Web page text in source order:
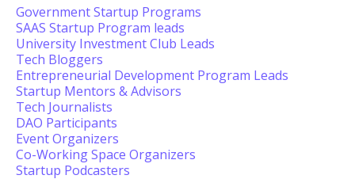
Government Startup Programs
SAAS Startup Program leads
University Investment Club Leads
Tech Bloggers
Entrepreneurial Development Program Leads
Startup Mentors & Advisors
Tech Journalists
DAO Participants
Event Organizers
Co-Working Space Organizers
Startup Podcasters